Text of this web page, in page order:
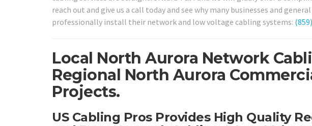
reach out and give us a call today and see why many businesses and
professionally install their network and low voltage cabling systems:
Local North Aurora Network
Regional North Aurora
Projects.
US Cabling Pros Provides High Quality